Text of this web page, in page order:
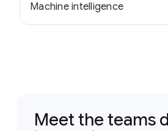
Machine intelligence
Meet the teams